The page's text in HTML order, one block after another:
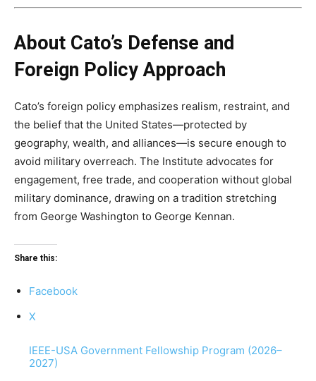
About Cato’s Defense and
Foreign Policy Approach
Cato’s foreign policy emphasizes realism, restraint, and
the belief that the United States—protected by
geography, wealth, and alliances—is secure enough to
avoid military overreach. The Institute advocates for
engagement, free trade, and cooperation without global
military dominance, drawing on a tradition stretching
from George Washington to George Kennan.
Share this:
Facebook
X
IEEE-USA Government Fellowship Program (2026–
2027)